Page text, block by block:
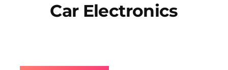
Car Electronics